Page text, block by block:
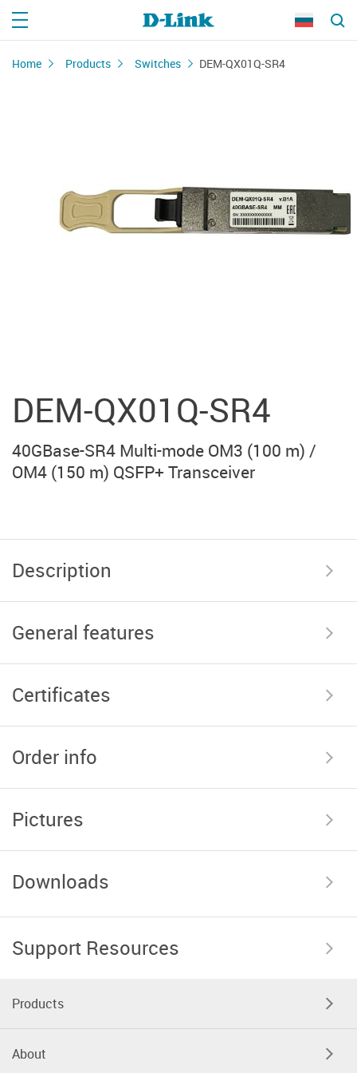
Home Products Switches DEM-QX01Q-SR4
DEM-QX01Q-SR4
40GBase-SR4 Multi-mode OM3 (100 m) /
OM4 (150 m) QSFP+ Transceiver
Description
General features
Certificates
Order info
Pictures
Downloads
Support Resources
Products
About